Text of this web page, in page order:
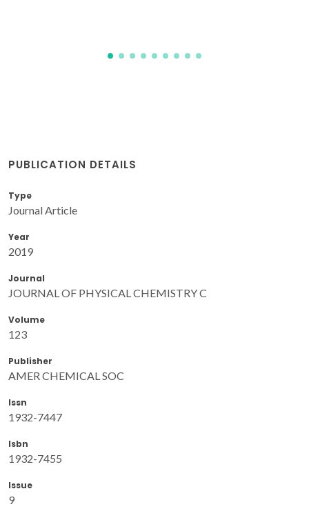
PUBLICATION DETAILS
Type
Journal Article
Year
2019
Journal
JOURNAL OF PHYSICAL CHEMISTRY C
Volume
123
Publisher
AMER CHEMICAL SOC
Issn
1932-7447
Isbn
1932-7455
Issue
9